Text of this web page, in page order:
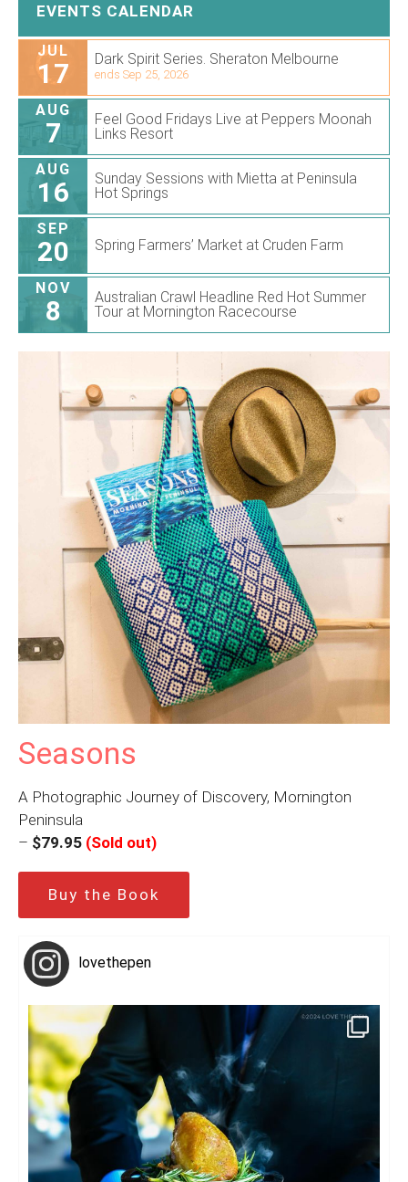
EVENTS CALENDAR
JUL
17 Dark Spirit Series. Sheraton Melbourne
ends Sep 25, 2026
AUG
7
Feel Good Fridays Live at Peppers Moonah
Links Resort
AUG
16
Sunday Sessions with Mietta at Peninsula
Hot Springs
SEP
20 Spring Farmers’ Market at Cruden Farm
NOV
8
Australian Crawl Headline Red Hot Summer
Tour at Mornington Racecourse
Seasons
A Photographic Journey of Discovery, Mornington
Peninsula
– $79.95 (Sold out)
Buy the Book
lovethepen